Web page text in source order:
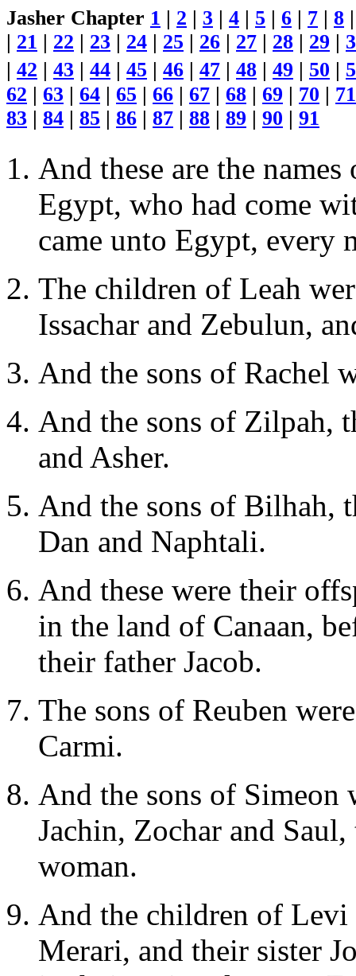
Jasher Chapter 1 | 2 | 3 | 4 | 5 | 6 | 7 | 8
| 21 | 22 | 23 | 24 | 25 | 26 | 27 | 28 | 29 |
| 42 | 43 | 44 | 45 | 46 | 47 | 48 | 49 | 50 |
62 | 63 | 64 | 65 | 66 | 67 | 68 | 69 | 70 | 71
83 | 84 | 85 | 86 | 87 | 88 | 89 | 90 | 91
And these are the
Egypt, who had come
came unto Egypt, every
The children of Leah
Issachar and Zebulun,
And the sons of Rachel
And the sons of Zilpah,
and Asher.
And the sons of Bilhah,
Dan and Naphtali.
And these were their
in the land of Canaan,
their father Jacob.
The sons of Reuben
Carmi.
And the sons of Simeon
Jachin, Zochar and
woman.
And the children of Levi
Merari, and their sister